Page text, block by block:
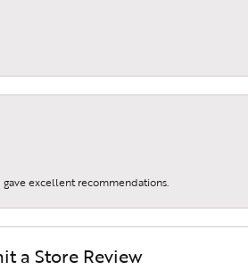
gave excellent recommendations.
a Store Review